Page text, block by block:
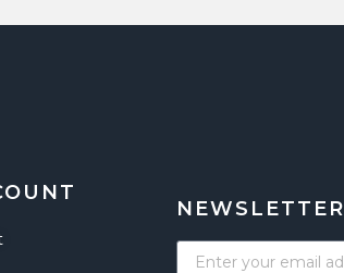
NEWSLETTER